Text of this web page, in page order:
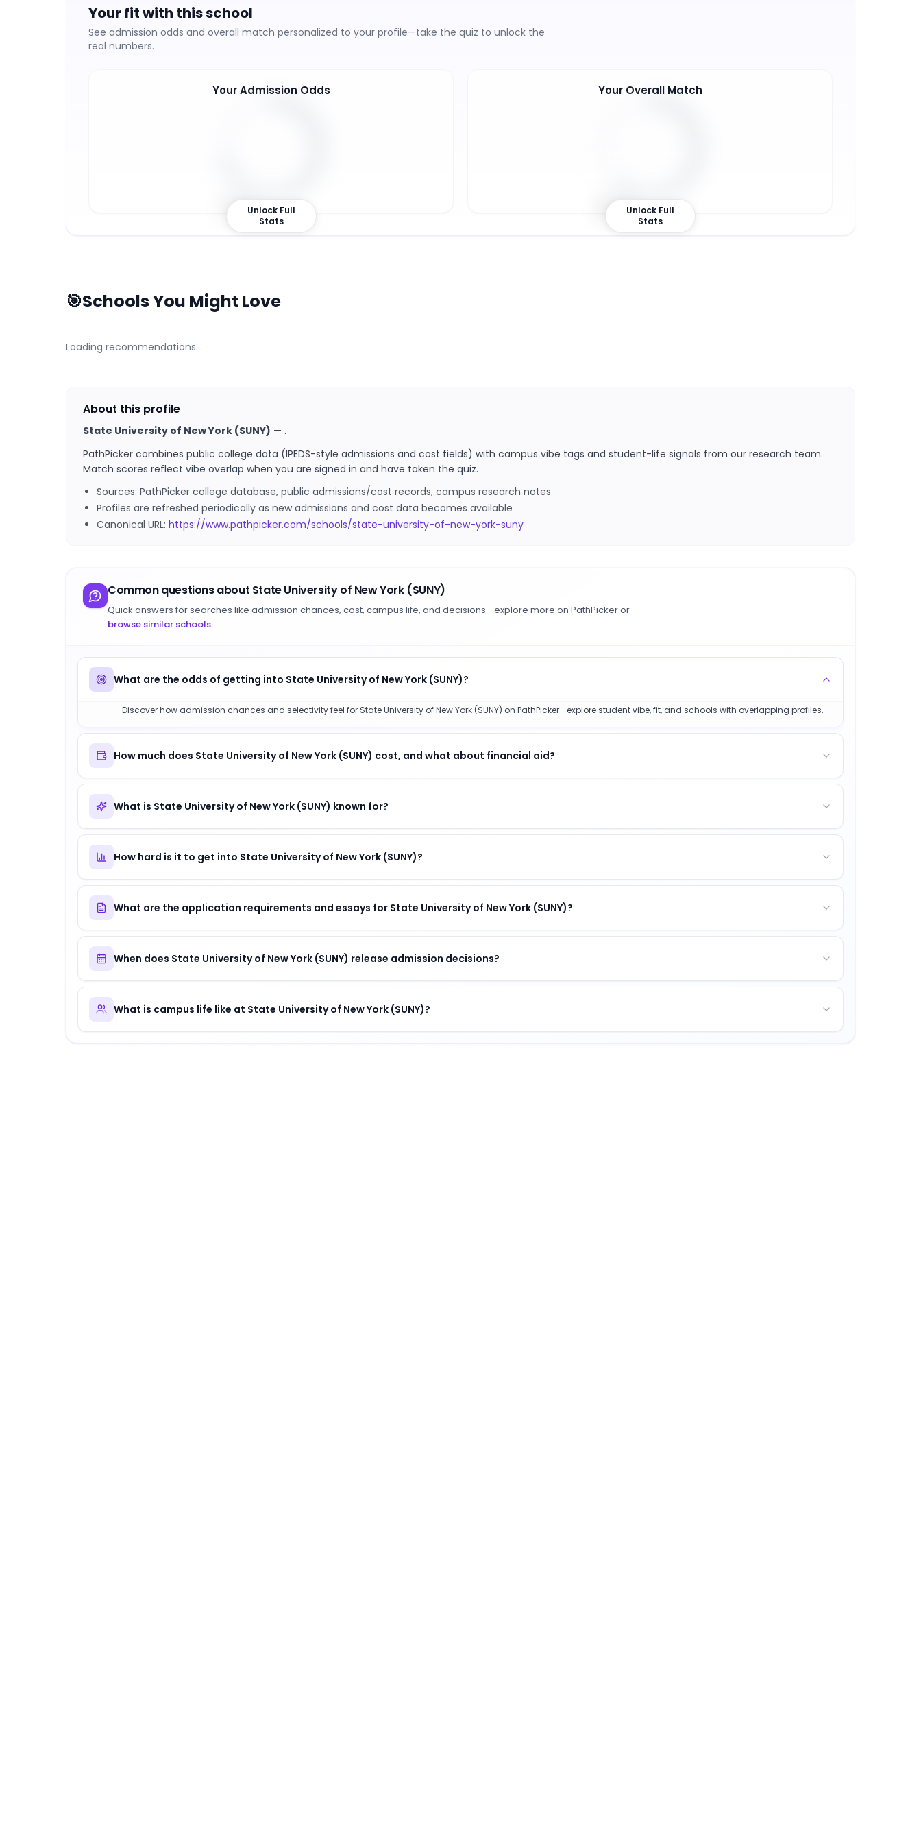
Your fit with this school
See admission odds and overall match personalized to your profile—take the quiz to unlock the
real numbers.
Your Admission Odds
72 %
Unlock Full
Stats
Your Overall Match
62 %
Unlock Full
Stats
🎯Schools You Might Love
Loading recommendations…
About this profile
State University of New York (SUNY) — .
PathPicker combines public college data (IPEDS-style admissions and cost fields) with campus vibe tags and student-life signals from our research team.
Match scores reflect vibe overlap when you are signed in and have taken the quiz.
Sources: PathPicker college database, public admissions/cost records, campus research notes
Profiles are refreshed periodically as new admissions and cost data becomes available
Canonical URL: https://www.pathpicker.com/schools/state-university-of-new-york-suny
Common questions about State University of New York (SUNY)
Quick answers for searches like admission chances, cost, campus life, and decisions—explore more on PathPicker or
browse similar schools.
What are the odds of getting into State University of New York (SUNY)?
Discover how admission chances and selectivity feel for State University of New York (SUNY) on PathPicker—explore student vibe, fit, and schools with overlapping profiles.
How much does State University of New York (SUNY) cost, and what about financial aid?
What is State University of New York (SUNY) known for?
How hard is it to get into State University of New York (SUNY)?
What are the application requirements and essays for State University of New York (SUNY)?
When does State University of New York (SUNY) release admission decisions?
What is campus life like at State University of New York (SUNY)?